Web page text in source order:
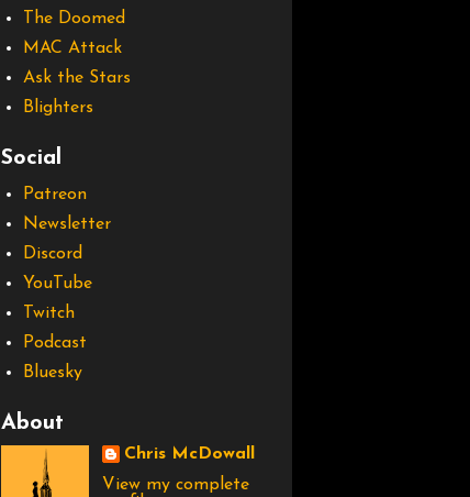
The Doomed
MAC Attack
Ask the Stars
Blighters
Social
Patreon
Newsletter
Discord
YouTube
Twitch
Podcast
Bluesky
About
Chris McDowall
View my complete